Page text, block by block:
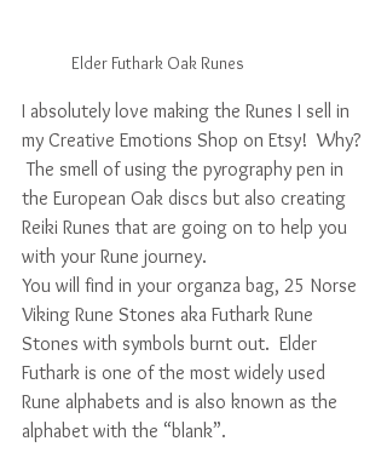
Elder Futhark Oak Runes
I absolutely love making the Runes I sell in
my Creative Emotions Shop on Etsy!  Why?
The smell of using the pyrography pen in
the European Oak discs but also creating
Reiki Runes that are going on to help you
with your Rune journey.
You will find in your organza bag, 25 Norse
Viking Rune Stones aka Futhark Rune
Stones with symbols burnt out.  Elder
Futhark is one of the most widely used
Rune alphabets and is also known as the
alphabet with the “blank”.